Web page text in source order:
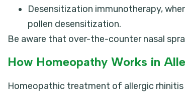
Desensitization immunotherapy,
pollen desensitization.
Be aware that over-the-counter nasal
How Homeopathy Works in
Homeopathic treatment of allergic